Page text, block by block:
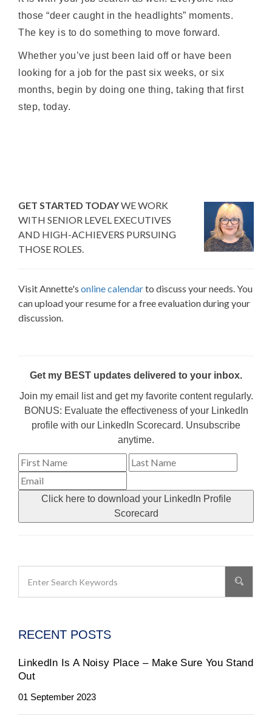
those “deer caught in the headlights” moments.
The key is to do something to move forward.
Whether you’ve just been laid off or have been
looking for a job for the past six weeks, or six
months, begin by doing one thing, taking that first
step, today.
GET STARTED TODAYWE WORK
WITH SENIOR LEVEL EXECUTIVES
AND HIGH-ACHIEVERS PURSUING
THOSE ROLES.
Visit Annette's online calendarto discuss your needs. You
can upload your resume for a free evaluation during your
discussion.
Get my BEST updates delivered to your inbox.
Join my email list and get my favorite content regularly.
BONUS: Evaluate the effectiveness of your LinkedIn
profile with our LinkedIn Scorecard. Unsubscribe
anytime.
Click here to download your LinkedIn Profile
Scorecard
RECENT POSTS
LinkedIn Is A Noisy Place – Make Sure You Stand
Out
01 September 2023